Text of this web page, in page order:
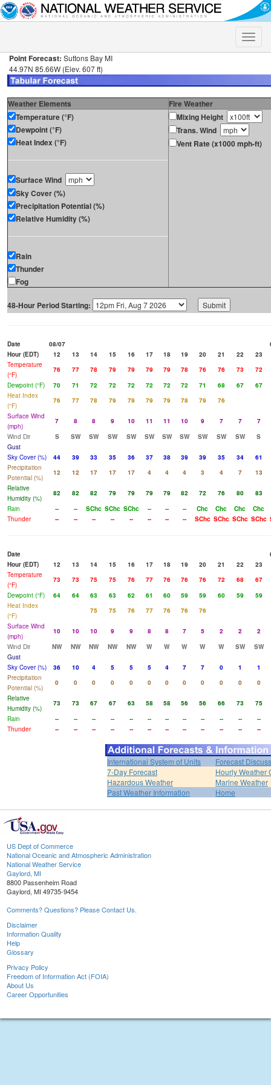
Toggle
Point Forecast: Suttons Bay MI
44.97N 85.66W (Elev. 607 ft)
Weather Elements
Fire Weather
Temperature (°F)
Dewpoint (°F)
Heat Index (°F)
Surface Wind
Sky Cover (%)
Precipitation Potential (%)
Relative Humidity (%)
Rain
Thunder
Fog
Mixing Height
Trans. Wind
Vent Rate (x1000 mph-ft)
48-Hour Period Starting:
Date 08/07
Hour (EDT)
12 13 14 15 16 17 18 19 20 21 22
23
Temperature
(°F)
76 77 78 79 79 79 79 78 76 76 73
72
Dewpoint (°F)
70 71 72 72 72 72 72 72 71 68 67
67
Heat Index
(°F)
76 77 78 79 79 79 79 78 79
76
Surface Wind
(mph)
7 8 8 9 10 11 11 10 9 7 7
7
Wind Dir
S SW SW SW SW SW SW SW SW SW SW
S
Gust
Sky Cover (%)
44 39 33 35 36 37 38 39 39 35 34
61
Precipitation
Potential (%)
12 12 17 17 17 4 4 4 3 4 7
13
Relative
Humidity (%)
82 82 82 79 79 79 79 82 72 76 80
83
Rain
-- -- SChc SChc SChc -- -- -- Chc Chc Chc
Chc
Thunder
-- -- -- -- -- -- -- -- SChc SChc SChc SChc
Date
Hour (EDT)
12 13 14 15 16 17 18 19 20 21 22
23
Temperature
(°F)
73 73 75 75 76 77 76 76 76 72 68
67
Dewpoint (°F)
64 64 63 63 62 61 60 59 59 60 59
59
Heat Index
(°F)
75 75 76 77 76 76
76
Surface Wind
(mph)
10 10 10 9 9 8 8 7 5 2 2
2
Wind Dir
NW NW NW NW NW W W W W W SW
SW
Gust
Sky Cover (%)
36 10 4 5 5 5 4 7 7 0 1
1
Precipitation
Potential (%)
0 0 0 0 0 0 0 0 0 0 0
0
Relative
Humidity (%)
73 73 67 67 63 58 58 56 56 66 73
75
Rain
-- -- -- -- -- -- -- -- -- -- --
--
Thunder
-- -- -- -- -- -- -- -- -- -- -- --
International System of Units
Forecast
7-Day Forecast
Hourly Weather
Hazardous Weather
Marine Weather
Past Weather Information
Home
US Dept of Commerce
National Oceanic and Atmospheric Administration
National Weather Service
Gaylord, MI
8800 Passenheim Road
Gaylord, MI 49735-9454
Comments? Questions? Please Contact Us.
Disclaimer
Information Quality
Help
Glossary
Privacy Policy
Freedom of Information Act (FOIA)
About Us
Career Opportunities